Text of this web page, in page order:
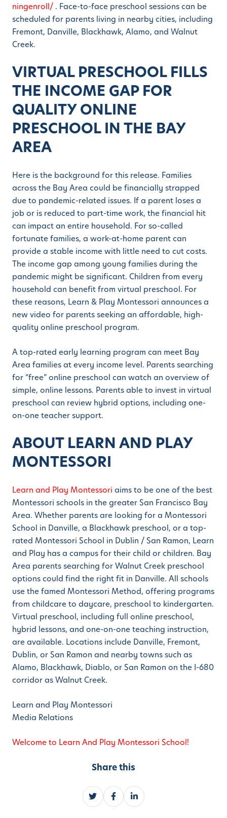
ningenroll/ . Face-to-face preschool sessions can be
scheduled for parents living in nearby cities, including
Fremont, Danville, Blackhawk, Alamo, and Walnut
Creek.
VIRTUAL PRESCHOOL FILLS
THE INCOME GAP FOR
QUALITY ONLINE
PRESCHOOL IN THE BAY
AREA
Here is the background for this release. Families
across the Bay Area could be financially strapped
due to pandemic-related issues. If a parent loses a
job or is reduced to part-time work, the financial hit
can impact an entire household. For so-called
fortunate families, a work-at-home parent can
provide a stable income with little need to cut costs.
The income gap among young families during the
pandemic might be significant. Children from every
household can benefit from virtual preschool. For
these reasons, Learn & Play Montessori announces a
new video for parents seeking an affordable, high-
quality online preschool program.
A top-rated early learning program can meet Bay
Area families at every income level. Parents searching
for “free” online preschool can watch an overview of
simple, online lessons. Parents able to invest in virtual
preschool can review hybrid options, including one-
on-one teacher support.
ABOUT LEARN AND PLAY
MONTESSORI
Learn and Play Montessori aims to be one of the best
Montessori schools in the greater San Francisco Bay
Area. Whether parents are looking for a Montessori
School in Danville, a Blackhawk preschool, or a top-
rated Montessori School in Dublin / San Ramon, Learn
and Play has a campus for their child or children. Bay
Area parents searching for Walnut Creek preschool
options could find the right fit in Danville. All schools
use the famed Montessori Method, offering programs
from childcare to daycare, preschool to kindergarten.
Virtual preschool, including full online preschool,
hybrid lessons, and one-on-one teaching instruction,
are available. Locations include Danville, Fremont,
Dublin, or San Ramon and nearby towns such as
Alamo, Blackhawk, Diablo, or San Ramon on the I-680
corridor as Walnut Creek.
Learn and Play Montessori
Media Relations
Welcome to Learn And Play Montessori School!
Share this
S
h
S
h
S
h